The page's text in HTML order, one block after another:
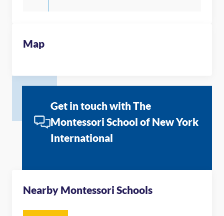
Map
Get in touch with The
Montessori School of New York
International
Nearby Montessori Schools